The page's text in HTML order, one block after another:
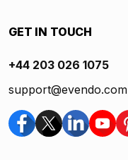
GET IN TOUCH
+44 203 026 1075
support@evendo.com